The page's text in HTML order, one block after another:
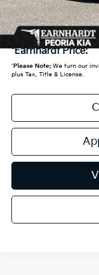
+ Doc Fee:
*Earnhardt Price:
*Please Note:We turn our
plus Tax, Title & License.